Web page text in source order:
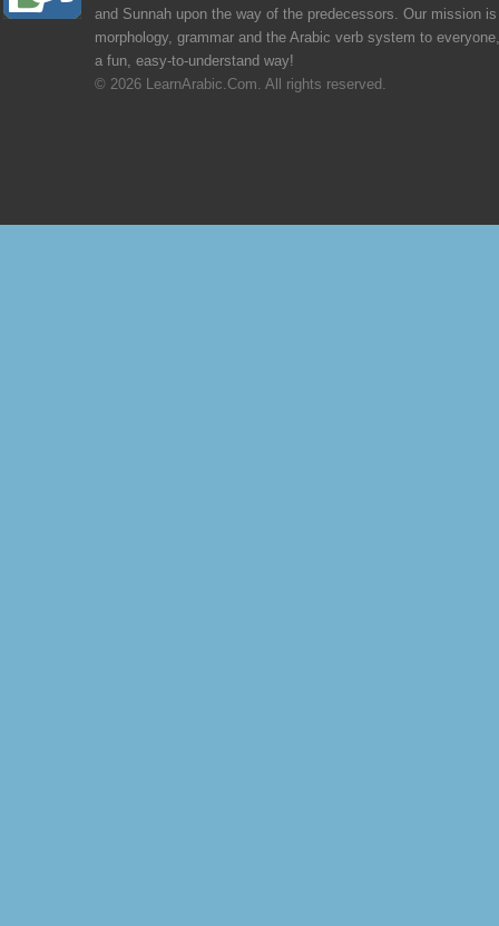
and Sunnah upon the way of the predecessors. Our mission
morphology, grammar and the Arabic verb system to
a fun, easy-to-understand way!
© 2026 LearnArabic.Com. All rights reserved.